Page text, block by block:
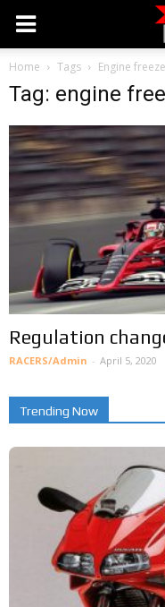
Home Tags Engine freeze
Tag: engine
Regulation
RACERS/Admin - April 5, 2020
Trending Now